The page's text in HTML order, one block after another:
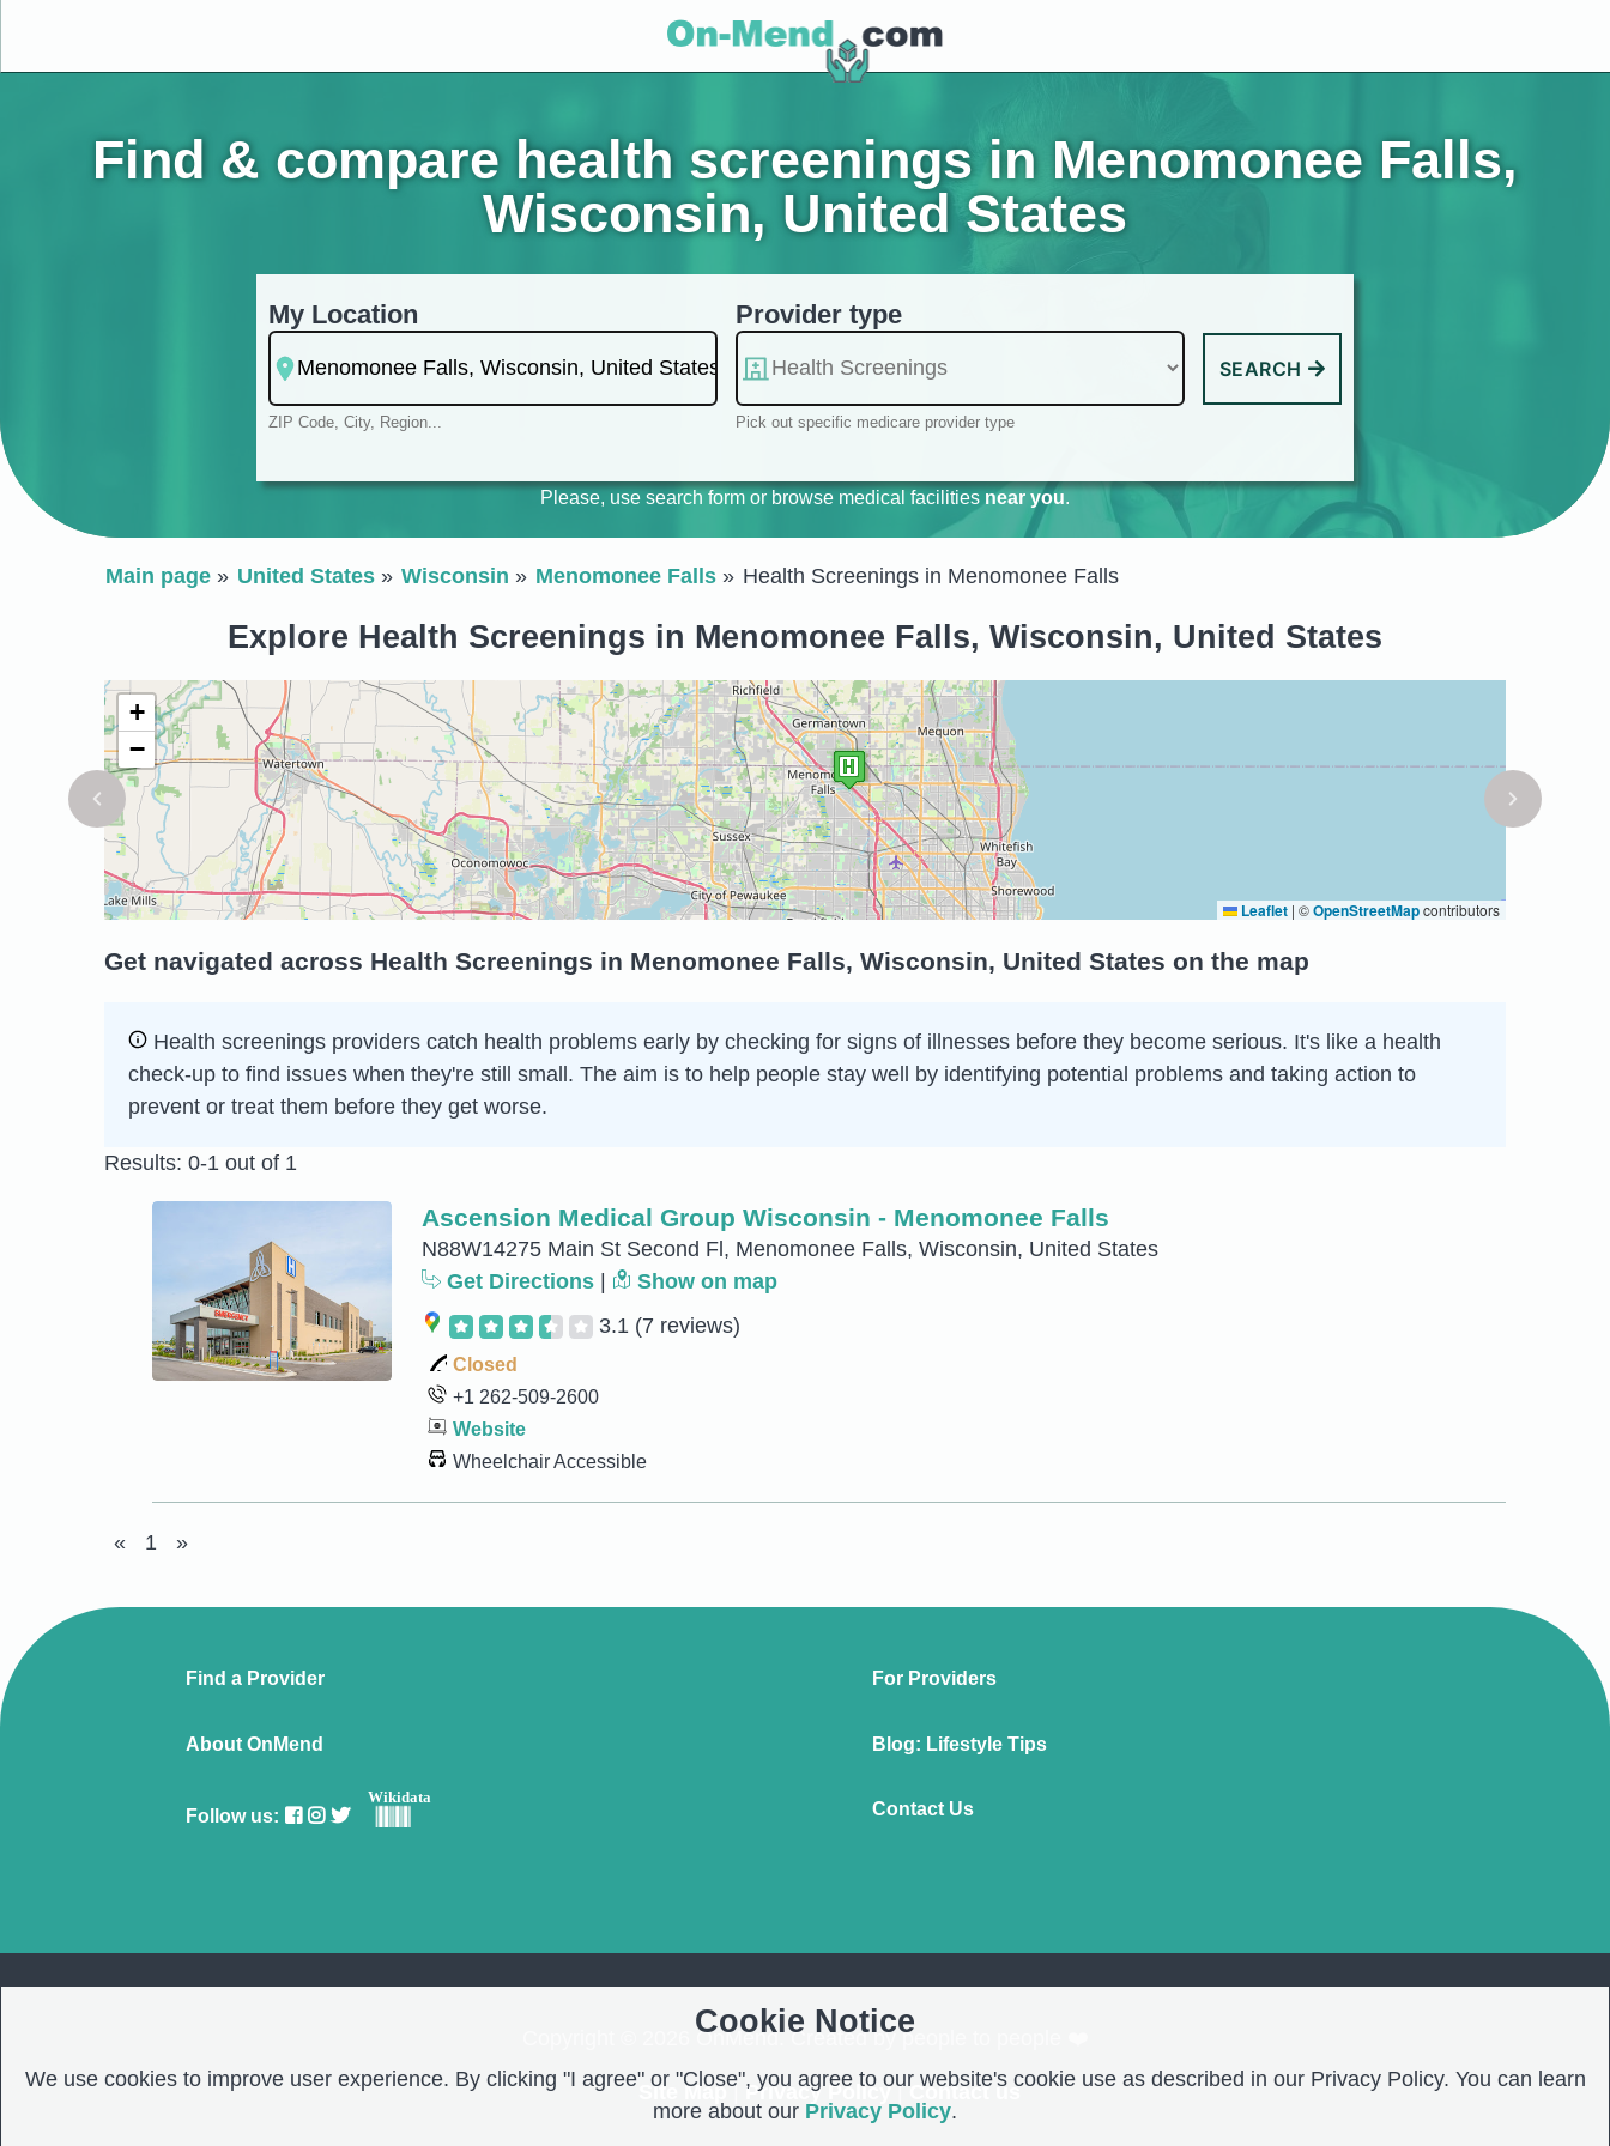
Find & compare health screenings in Menomonee Falls,
Wisconsin, United States
My Location
ZIP Code, City, Region...
Provider type
Pick out specific medicare provider type
SEARCH
Please, use search form or browse medical facilities near you.
Main page United States Wisconsin Menomonee Falls Health Screenings in Menomonee Falls
Explore Health Screenings in Menomonee Falls, Wisconsin, United States
+
−
Leaflet | ©OpenStreetMapcontributors
Get navigated across Health Screenings in Menomonee Falls, Wisconsin, United States on the map
Health screenings providers catch health problems early by checking for signs of illnesses before they become serious. It's like a health
check-up to find issues when they're still small. The aim is to help people stay well by identifying potential problems and taking action to
prevent or treat them before they get worse.
Results: 0-1 out of 1
Ascension Medical Group Wisconsin - Menomonee Falls
N88W14275 Main St Second Fl, Menomonee Falls, Wisconsin, United States
Get Directions
Show on map
3.1 (7 reviews)
Closed
+1 262-509-2600
Website
Wheelchair Accessible
« 1 »
Find a Provider For Providers
About OnMend Blog: Lifestyle Tips
Follow us:
Wikidata
Contact Us
Copyright © 2026 OnMend. Created by people to people ❤️
Site Map| Privacy Policy| Contact us
Cookie Notice
We use cookies to improve user experience. By clicking "I agree" or "Close", you agree to our website's cookie use as described in our Privacy Policy. You can learn
more about our Privacy Policy.